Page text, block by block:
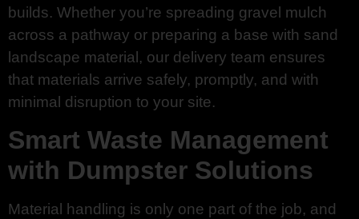
builds. Whether you’re spreading gravel mulch
across a pathway or preparing a base with sand
landscape material, our delivery team ensures
that materials arrive safely, promptly, and with
minimal disruption to your site.
Smart Waste Management
with Dumpster Solutions
Material handling is only one part of the job, and